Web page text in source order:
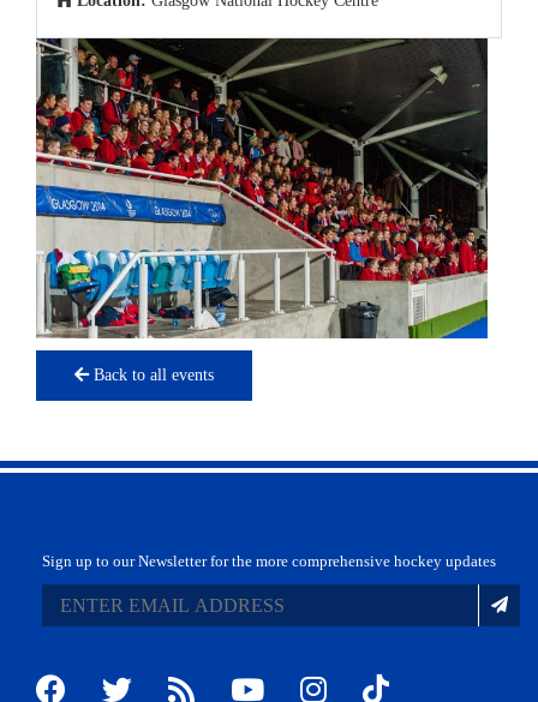
Back to all events
Sign up to our Newsletter for the more comprehensive hockey updates